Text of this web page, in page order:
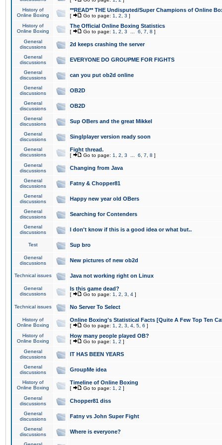
History of
Online Boxing
**READ** THE Undisputed/Super Champions of Online
[ Go to page: 1 2 3 ]
History of
Online Boxing
The Official Online Boxing Statistics
[ Go to page: 1 2 3 6 7 8 ]
General
discussions
2d keeps crashing the server
General
discussions
EVERYONE DO GROUPME FOR FIGHTS
General
discussions
can you put ob2d online
General
discussions
OB2D
General
discussions
OB2D
General
discussions
Sup OBers and the great Mikkel
General
discussions
Singlplayer version ready soon
General
discussions
Fight thread.
[ Go to page: 1 2 3 6 7 8 ]
General
discussions
Changing from Java
General
discussions
Fatny & Chopper81
General
discussions
Happy new year old OBers
General
discussions
Searching for Contenders
General
discussions
I don't know if this is a good idea or what but..
Test Sup bro
General
discussions
New pictures of new ob2d
Technical issues Java not working right on Linux
General
discussions
Is this game dead?
[ Go to page: 1 2 3 4 ]
Technical issues No Server To Select
History of
Online Boxing
Online Boxing's Statistical Facts [Quite A Few Top Ten
[ Go to page: 1 2 3 4 5 6 ]
History of
Online Boxing
How many people played OB?
[ Go to page: 1 2 ]
General
discussions
IT HAS BEEN YEARS
General
discussions
GroupMe idea
History of
Online Boxing
Timeline of Online Boxing
[ Go to page: 1 2 ]
General
discussions
Chopper81 diss
General
discussions
Fatny vs John Super Fight
General
discussions
Where is everyone?